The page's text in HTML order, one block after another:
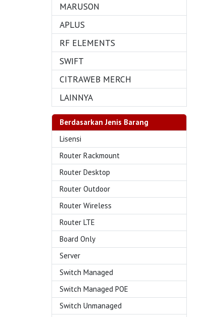
MARUSON
APLUS
RF ELEMENTS
SWIFT
CITRAWEB MERCH
LAINNYA
Berdasarkan Jenis Barang
Lisensi
Router Rackmount
Router Desktop
Router Outdoor
Router Wireless
Router LTE
Board Only
Server
Switch Managed
Switch Managed POE
Switch Unmanaged